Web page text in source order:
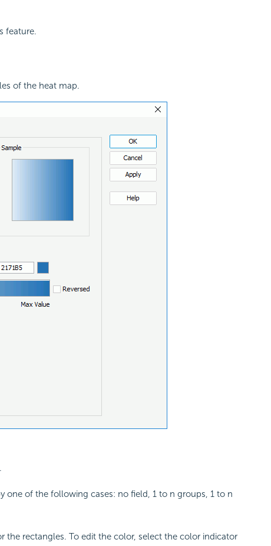
feature.
of the heat map.
one of the following cases: no field, 1 to n groups, 1 to n
the rectangles. To edit the color, select the color indicator